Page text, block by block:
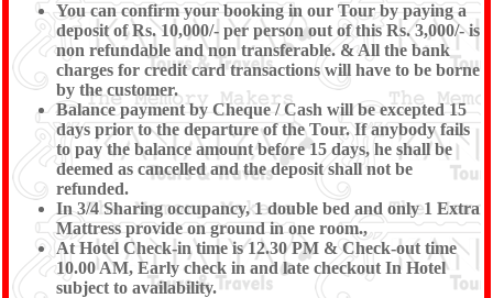
You can confirm your booking in our Tour by paying a
deposit of Rs. 10,000/- per person out of this Rs. 3,000/- is
non refundable and non transferable. & All the bank
charges for credit card transactions will have to be borne
by the customer.
Balance payment by Cheque / Cash will be excepted 15
days prior to the departure of the Tour. If anybody fails
to pay the balance amount before 15 days, he shall be
deemed as cancelled and the deposit shall not be
refunded.
In 3/4 Sharing occupancy, 1 double bed and only 1 Extra
Mattress provide on ground in one room.,
At Hotel Check-in time is 12.30 PM & Check-out time
10.00 AM, Early check in and late checkout In Hotel
subject to availability.